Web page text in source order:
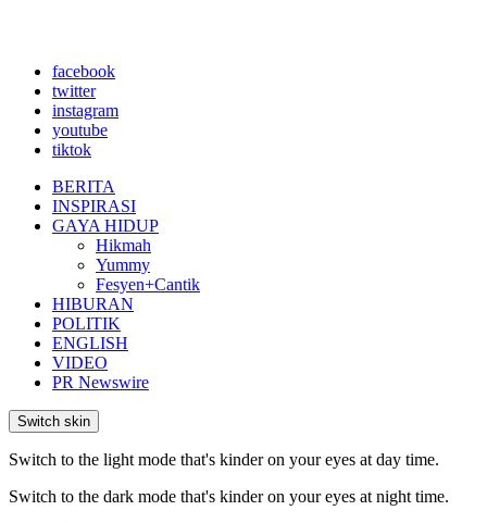
facebook
twitter
instagram
youtube
tiktok
BERITA
INSPIRASI
GAYA HIDUP
Hikmah
Yummy
Fesyen+Cantik
HIBURAN
POLITIK
ENGLISH
VIDEO
PR Newswire
Switch skin
Switch to the light mode that's kinder on your eyes at day time.
Switch to the dark mode that's kinder on your eyes at night time.